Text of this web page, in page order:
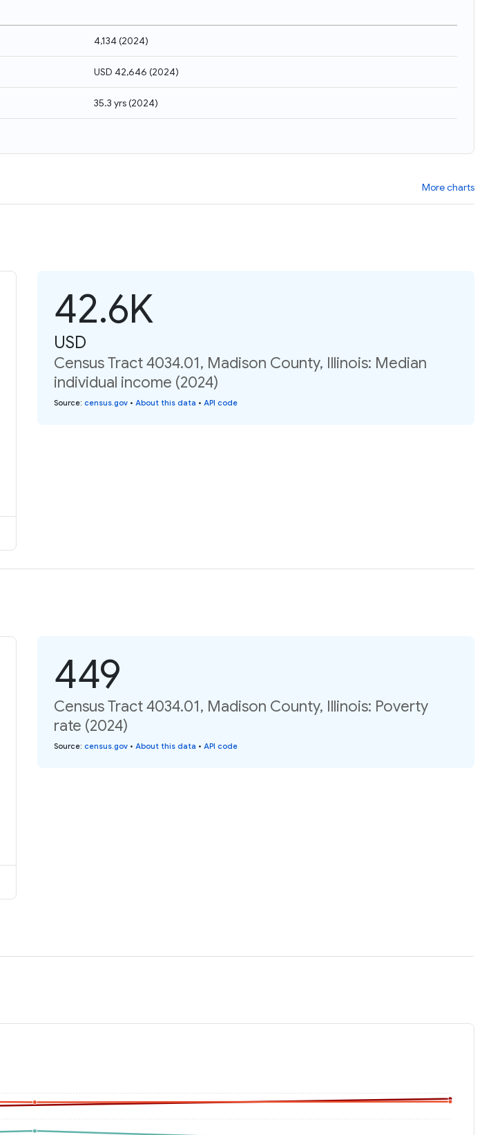
4,134(2024)
USD 42,646 (2024)
35.3 yrs(2024)
More charts
42.6K
USD
Census Tract 4034.01, Madison County, Illinois: Median
individual income (2024)
Source: census.gov • About this data • API code
449
Census Tract 4034.01, Madison County, Illinois: Poverty
rate (2024)
Source: census.gov • About this data • API code